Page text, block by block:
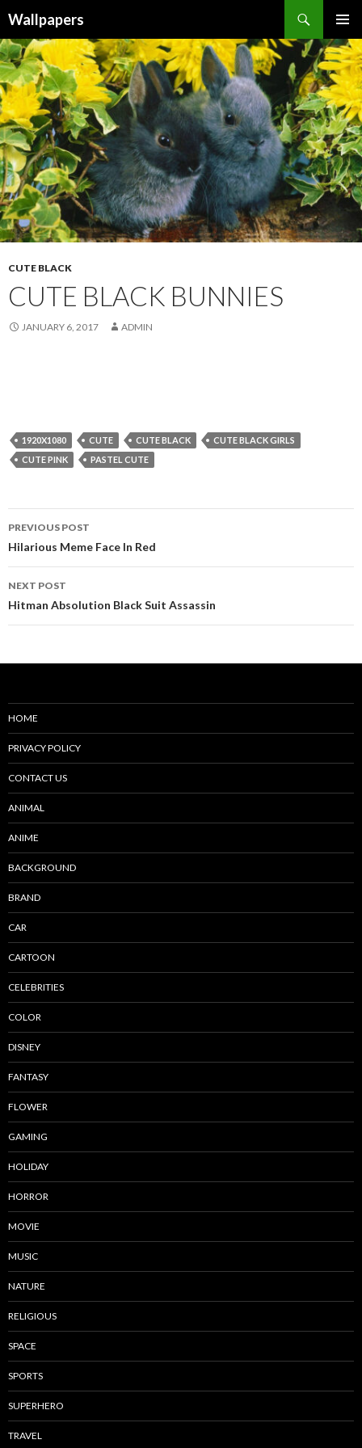
Wallpapers
MENU
TO
CONTENT
CUTE BLACK
CUTE BLACK BUNNIES
JANUARY 6, 2017 ADMIN
1920X1080 CUTE CUTE BLACK
CUTE BLACK GIRLS
CUTE PINK
PASTEL CUTE
Post
navigation
PREVIOUS POST
Hilarious Meme Face In Red
NEXT POST
Hitman Absolution Black Suit Assassin
HOME
PRIVACY POLICY
CONTACT US
ANIMAL
ANIME
BACKGROUND
BRAND
CAR
CARTOON
CELEBRITIES
COLOR
DISNEY
FANTASY
FLOWER
GAMING
HOLIDAY
HORROR
MOVIE
MUSIC
NATURE
RELIGIOUS
SPACE
SPORTS
SUPERHERO
TRAVEL